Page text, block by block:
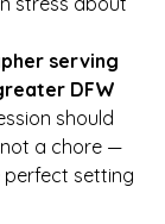
serving
DFW
should
a chore —
perfect setting